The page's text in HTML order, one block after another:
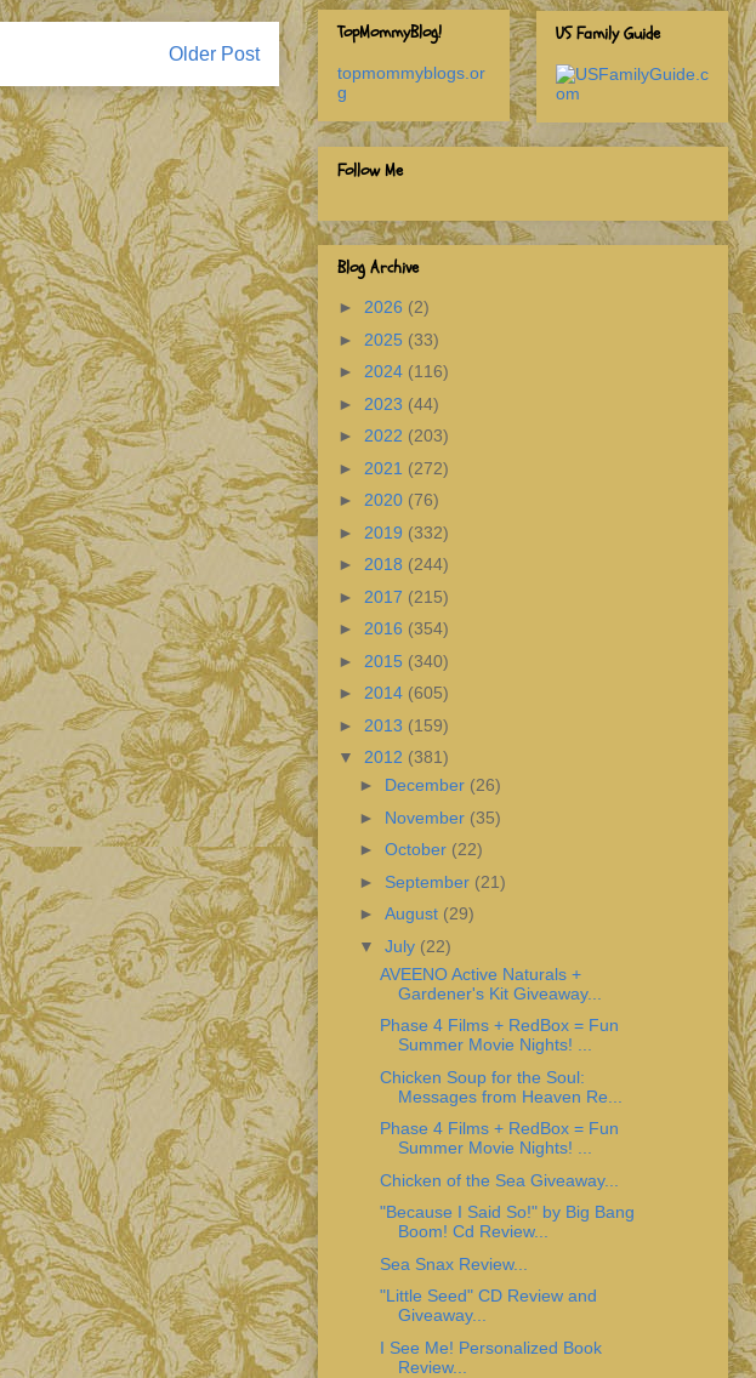
Older Post
TopMommyBlog!
topmommyblogs.or
g
US Family Guide
Follow Me
Blog Archive
► 2026 (2)
► 2025 (33)
► 2024 (116)
► 2023 (44)
► 2022 (203)
► 2021 (272)
► 2020 (76)
► 2019 (332)
► 2018 (244)
► 2017 (215)
► 2016 (354)
► 2015 (340)
► 2014 (605)
► 2013 (159)
▼ 2012 (381)
► December (26)
► November (35)
► October (22)
► September (21)
► August (29)
▼ July (22)
AVEENO Active Naturals +
Gardener's Kit Giveaway...
Phase 4 Films + RedBox = Fun
Summer Movie Nights! ...
Chicken Soup for the Soul:
Messages from Heaven Re...
Phase 4 Films + RedBox = Fun
Summer Movie Nights! ...
Chicken of the Sea Giveaway...
"Because I Said So!" by Big Bang
Boom! Cd Review...
Sea Snax Review...
"Little Seed" CD Review and
Giveaway...
I See Me! Personalized Book
Review...